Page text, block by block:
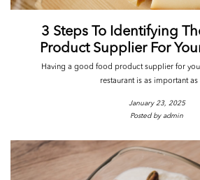
3 Steps To Identifying
Product Supplier For
Having a good food product supplier for
restaurant is as important as
January 23, 2025
Posted by admin